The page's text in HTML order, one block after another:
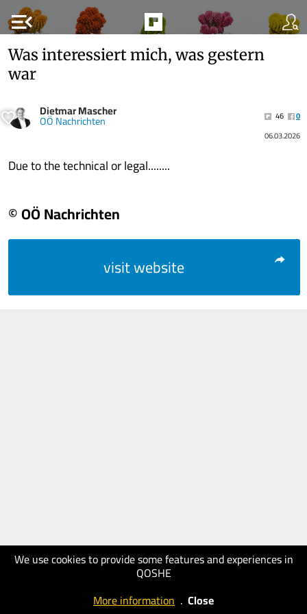
menu_open
We use cookies to provide some features and experiences in
QOSHE
More information . Close
Was interessiert mich, was gestern
war
Dietmar Mascher
OÖ Nachrichten 46
0
06.03.2026
Due to the technical or legal........
© OÖ Nachrichten
visit website